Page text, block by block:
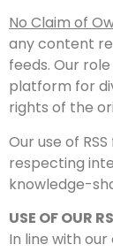
No Claim of
any content
feeds. Our
platform for
rights of the
Our use of
respecting
knowledge-
USE OF OUR
In line with